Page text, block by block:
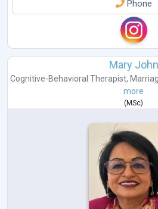
Phone
Mary John
Cognitive-Behavioral Therapist,
more
( MSc)